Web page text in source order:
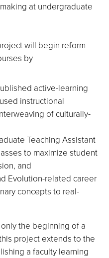
at undergraduate
will begin reform
by
active-learning
instructional
of culturally-
Teaching Assistant
to maximize student
and
Evolution-related career
concepts to real-
the beginning of a
project extends to the
a faculty learning